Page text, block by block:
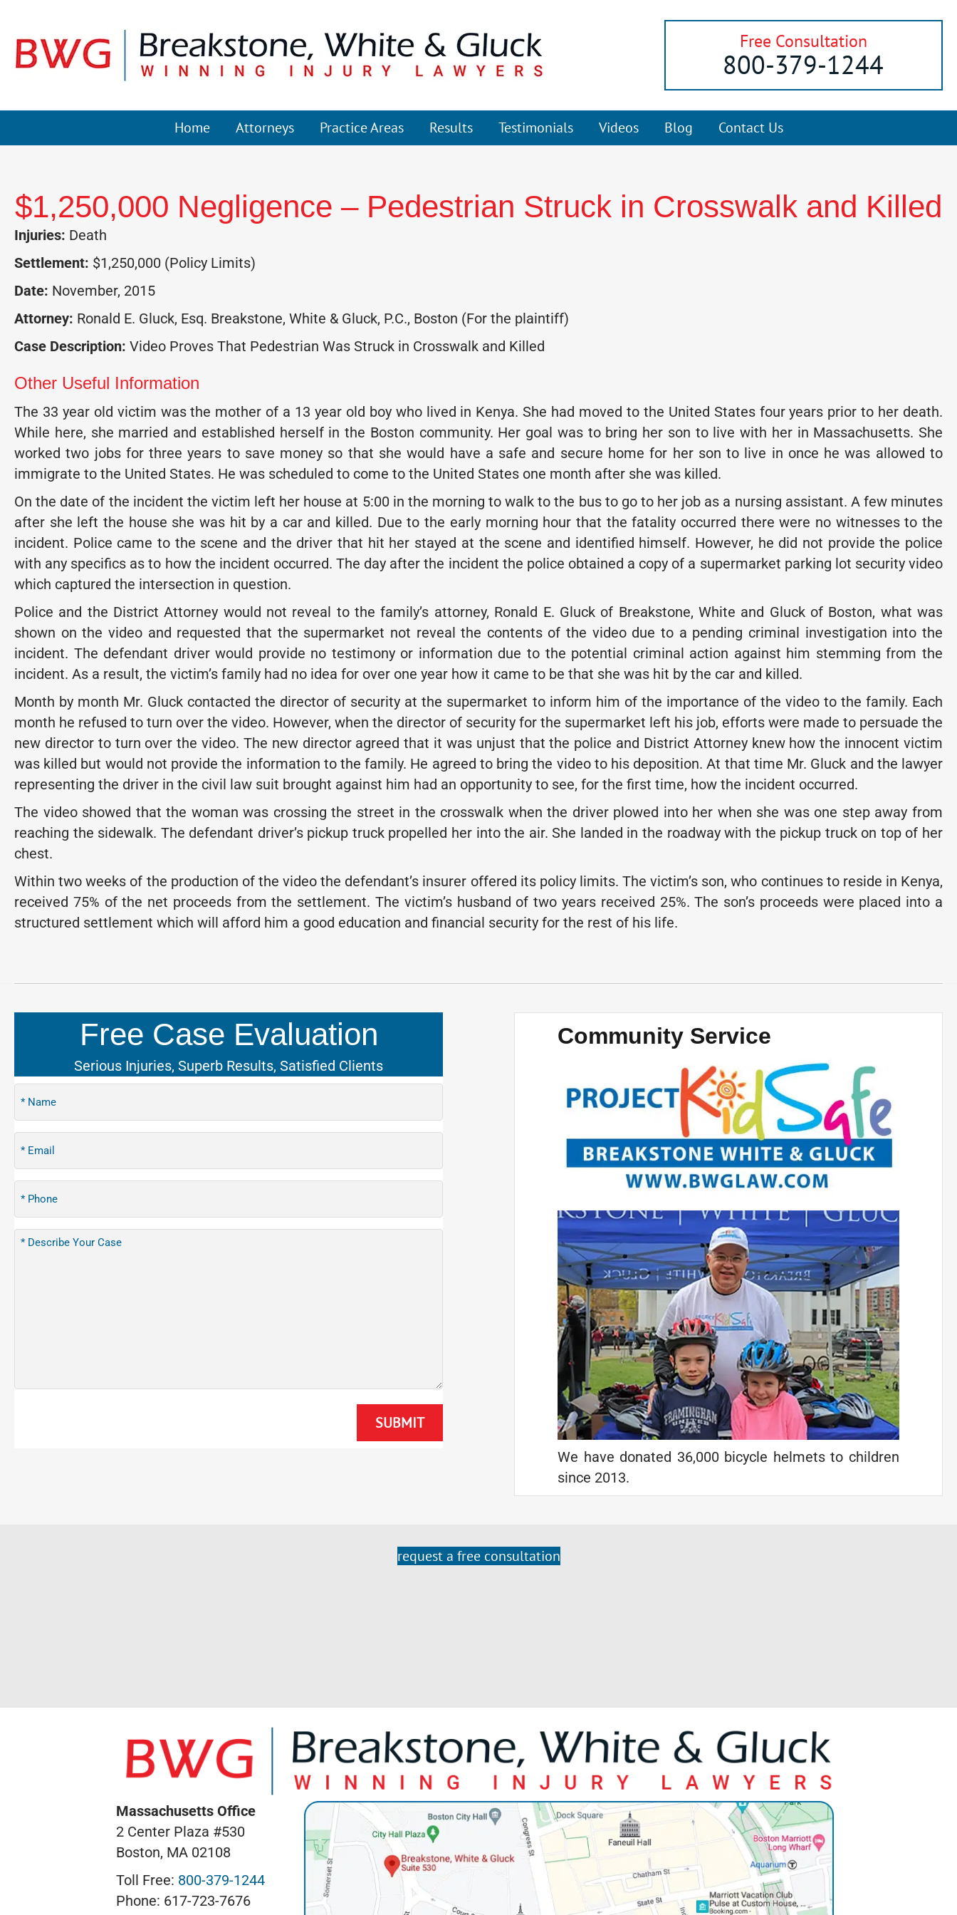
Free Consultation
800-379-1244
Home Attorneys Practice Areas Results Testimonials Videos Blog Contact Us
$1,250,000 Negligence – Pedestrian Struck in Crosswalk and Killed
Injuries: Death
Settlement: $1,250,000 (Policy Limits)
Date: November, 2015
Attorney: Ronald E. Gluck, Esq. Breakstone, White & Gluck, P.C., Boston (For the plaintiff)
Case Description: Video Proves That Pedestrian Was Struck in Crosswalk and Killed
Other Useful Information
The 33 year old victim was the mother of a 13 year old boy who lived in Kenya. She had moved to the United States four years prior to her death.
While here, she married and established herself in the Boston community. Her goal was to bring her son to live with her in Massachusetts. She
worked two jobs for three years to save money so that she would have a safe and secure home for her son to live in once he was allowed to
immigrate to the United States. He was scheduled to come to the United States one month after she was killed.
On the date of the incident the victim left her house at 5:00 in the morning to walk to the bus to go to her job as a nursing assistant. A few minutes
after she left the house she was hit by a car and killed. Due to the early morning hour that the fatality occurred there were no witnesses to the
incident. Police came to the scene and the driver that hit her stayed at the scene and identified himself. However, he did not provide the police
with any specifics as to how the incident occurred. The day after the incident the police obtained a copy of a supermarket parking lot security video
which captured the intersection in question.
Police and the District Attorney would not reveal to the family’s attorney, Ronald E. Gluck of Breakstone, White and Gluck of Boston, what was
shown on the video and requested that the supermarket not reveal the contents of the video due to a pending criminal investigation into the
incident. The defendant driver would provide no testimony or information due to the potential criminal action against him stemming from the
incident. As a result, the victim’s family had no idea for over one year how it came to be that she was hit by the car and killed.
Month by month Mr. Gluck contacted the director of security at the supermarket to inform him of the importance of the video to the family. Each
month he refused to turn over the video. However, when the director of security for the supermarket left his job, efforts were made to persuade the
new director to turn over the video. The new director agreed that it was unjust that the police and District Attorney knew how the innocent victim
was killed but would not provide the information to the family. He agreed to bring the video to his deposition. At that time Mr. Gluck and the lawyer
representing the driver in the civil law suit brought against him had an opportunity to see, for the first time, how the incident occurred.
The video showed that the woman was crossing the street in the crosswalk when the driver plowed into her when she was one step away from
reaching the sidewalk. The defendant driver’s pickup truck propelled her into the air. She landed in the roadway with the pickup truck on top of her
chest.
Within two weeks of the production of the video the defendant’s insurer offered its policy limits. The victim’s son, who continues to reside in Kenya,
received 75% of the net proceeds from the settlement. The victim’s husband of two years received 25%. The son’s proceeds were placed into a
structured settlement which will afford him a good education and financial security for the rest of his life.
Free Case Evaluation
Serious Injuries, Superb Results, Satisfied Clients
Community Service
We have donated 36,000 bicycle helmets to children
since 2013.
request a free consultation
Massachusetts Office
2 Center Plaza #530
Boston, MA 02108
Toll Free: 800-379-1244
Phone: 617-723-7676